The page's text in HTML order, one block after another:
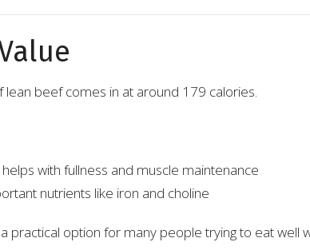
lean beef comes in at around 179 calories.
with fullness and muscle maintenance
nutrients like iron and choline
practical option for many people trying to eat well